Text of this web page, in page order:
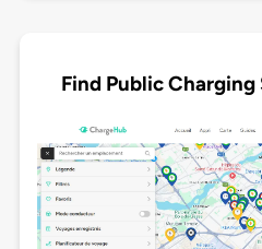
Find Public Charging